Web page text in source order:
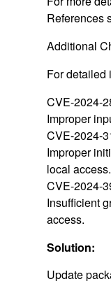
References
Additional
For detailed
CVE-2024-
Improper
CVE-2024-
Improper
local access.
CVE-2024-
Insufficient
access.
Solution:
Update